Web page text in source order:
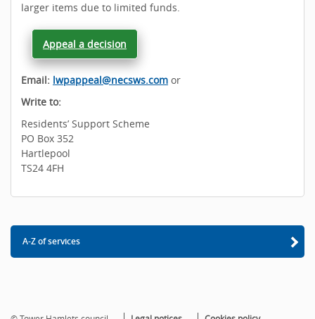
larger items due to limited funds.
Appeal a decision
Email: lwpappeal@necsws.com or
Write to:
Residents’ Support Scheme
PO Box 352
Hartlepool
TS24 4FH
A-Z of services